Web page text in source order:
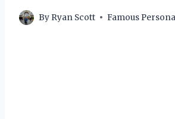
By Ryan Scott Famous